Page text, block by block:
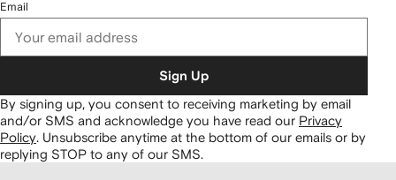
Email
Sign Up
By signing up, you consent to receiving marketing by email
and/or SMS and acknowledge you have read our Privacy
Policy. Unsubscribe anytime at the bottom of our emails or by
replying STOP to any of our SMS.